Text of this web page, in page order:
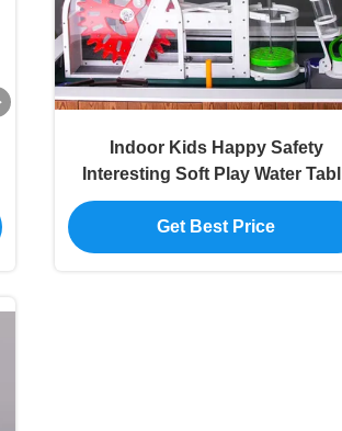
Indoor Kids Happy Safety
Interesting Soft Play Water Table
Playground Equipment
Get Best Price